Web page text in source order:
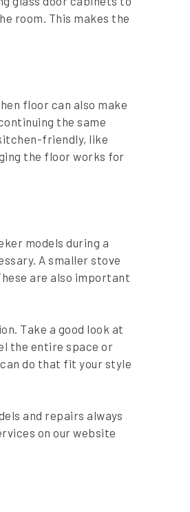
room. This makes the
floor can also make
the same
friendly, like
the floor works for
models during a
A smaller stove
are also important
Take a good look at
the entire space or
do that fit your style
and repairs always
on our website